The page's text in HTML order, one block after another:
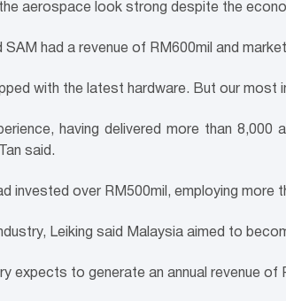
aerospace look strong despite the
SAM had a revenue of RM600mil and
with the latest hardware. But our most
having delivered more than
said.
invested over RM500mil, employing more
Leiking said Malaysia aimed to
expects to generate an annual revenue